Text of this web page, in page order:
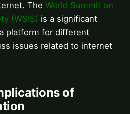
The World Summit on
(WSIS) is a significant
platform for different
issues related to internet
of